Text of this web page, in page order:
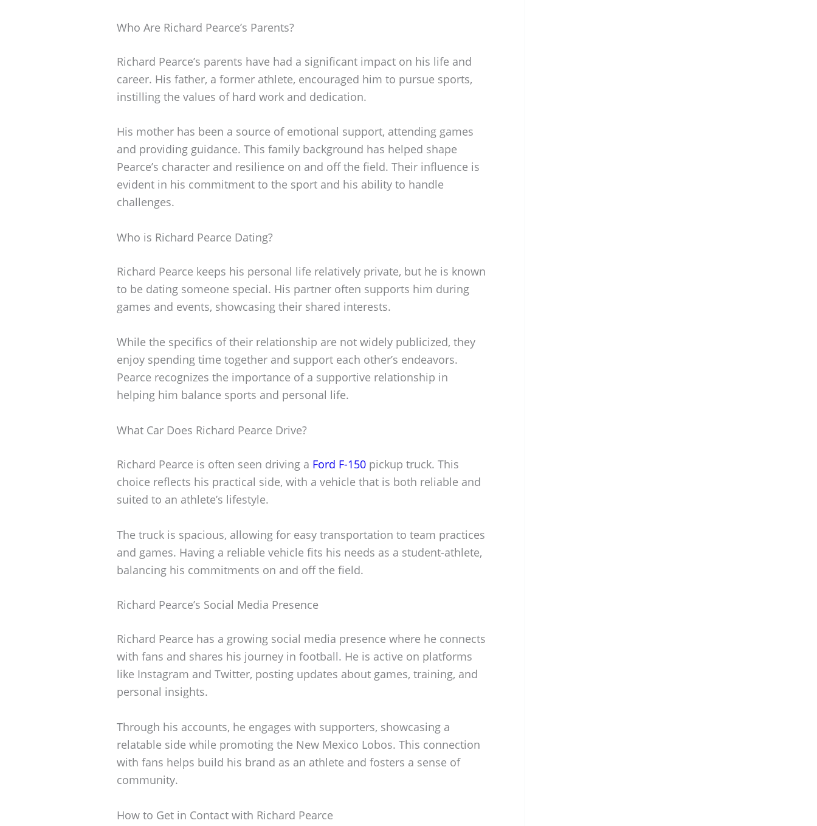
Who Are Richard Pearce’s Parents?
Richard Pearce’s parents have had a significant impact on his life and
career. His father, a former athlete, encouraged him to pursue sports,
instilling the values of hard work and dedication.
His mother has been a source of emotional support, attending games
and providing guidance. This family background has helped shape
Pearce’s character and resilience on and off the field. Their influence is
evident in his commitment to the sport and his ability to handle
challenges.
Who is Richard Pearce Dating?
Richard Pearce keeps his personal life relatively private, but he is known
to be dating someone special. His partner often supports him during
games and events, showcasing their shared interests.
While the specifics of their relationship are not widely publicized, they
enjoy spending time together and support each other’s endeavors.
Pearce recognizes the importance of a supportive relationship in
helping him balance sports and personal life.
What Car Does Richard Pearce Drive?
Richard Pearce is often seen driving a Ford F-150 pickup truck. This
choice reflects his practical side, with a vehicle that is both reliable and
suited to an athlete’s lifestyle.
The truck is spacious, allowing for easy transportation to team practices
and games. Having a reliable vehicle fits his needs as a student-athlete,
balancing his commitments on and off the field.
Richard Pearce’s Social Media Presence
Richard Pearce has a growing social media presence where he connects
with fans and shares his journey in football. He is active on platforms
like Instagram and Twitter, posting updates about games, training, and
personal insights.
Through his accounts, he engages with supporters, showcasing a
relatable side while promoting the New Mexico Lobos. This connection
with fans helps build his brand as an athlete and fosters a sense of
community.
How to Get in Contact with Richard Pearce